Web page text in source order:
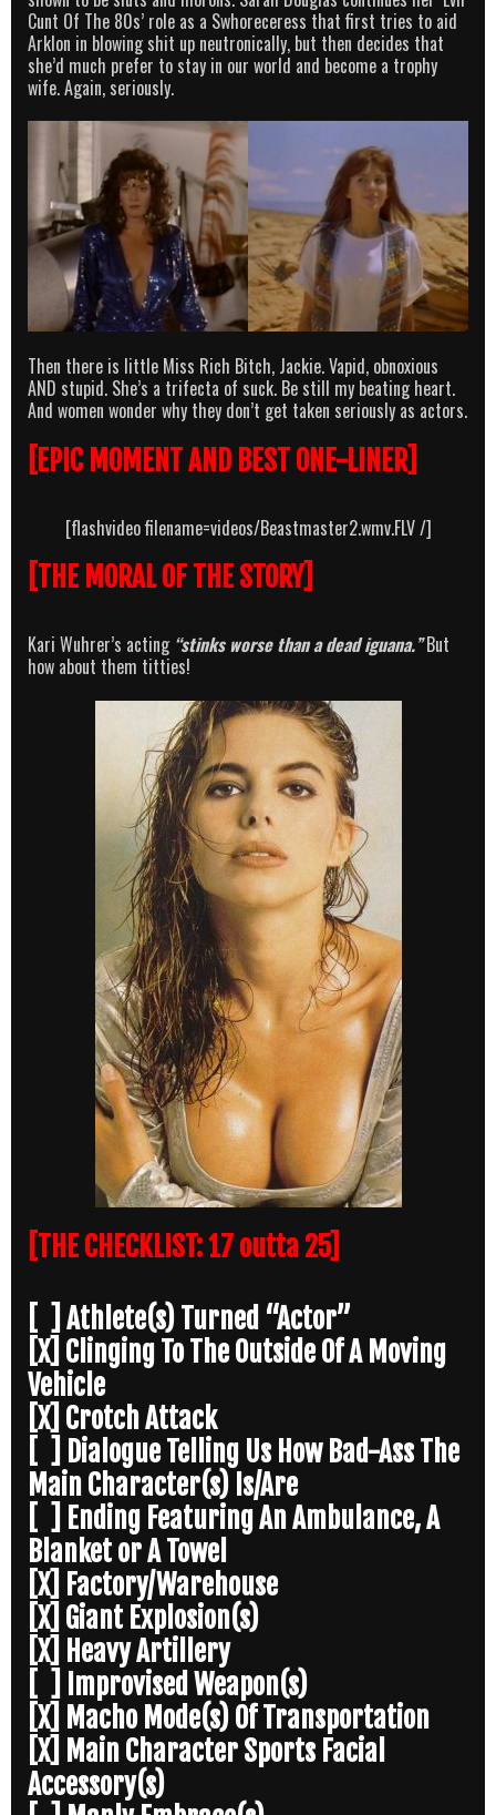
Cunt Of The 80s’ role as a Swhoreceress that first tries to aid
Arklon in blowing shit up neutronically, but then decides that
she’d much prefer to stay in our world and become a trophy
wife. Again, seriously.
Then there is little Miss Rich Bitch, Jackie. Vapid, obnoxious
AND stupid. She’s a trifecta of suck. Be still my beating heart.
And women wonder why they don’t get taken seriously as actors.
[EPIC MOMENT AND BEST ONE-LINER]
[flashvideo filename=videos/Beastmaster2.wmv.FLV /]
[THE MORAL OF THE STORY]
Kari Wuhrer’s acting “stinks worse than a dead iguana.”But
how about them titties!
[THE CHECKLIST: 17 outta 25]
[ ] Athlete(s) Turned “Actor”
[X] Clinging To The Outside Of A Moving
Vehicle
[X] Crotch Attack
[ ] Dialogue Telling Us How Bad-Ass The
Main Character(s) Is/Are
[ ] Ending Featuring An Ambulance, A
Blanket or A Towel
[X] Factory/Warehouse
[X] Giant Explosion(s)
[X] Heavy Artillery
[ ] Improvised Weapon(s)
[X] Macho Mode(s) Of Transportation
[X] Main Character Sports Facial
Accessory(s)